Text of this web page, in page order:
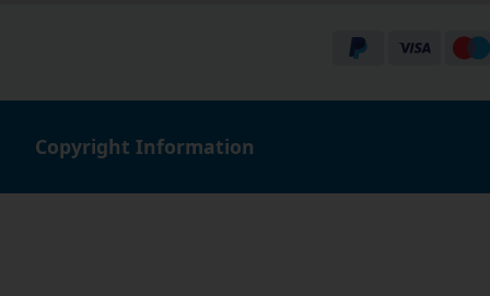
Copyright Information